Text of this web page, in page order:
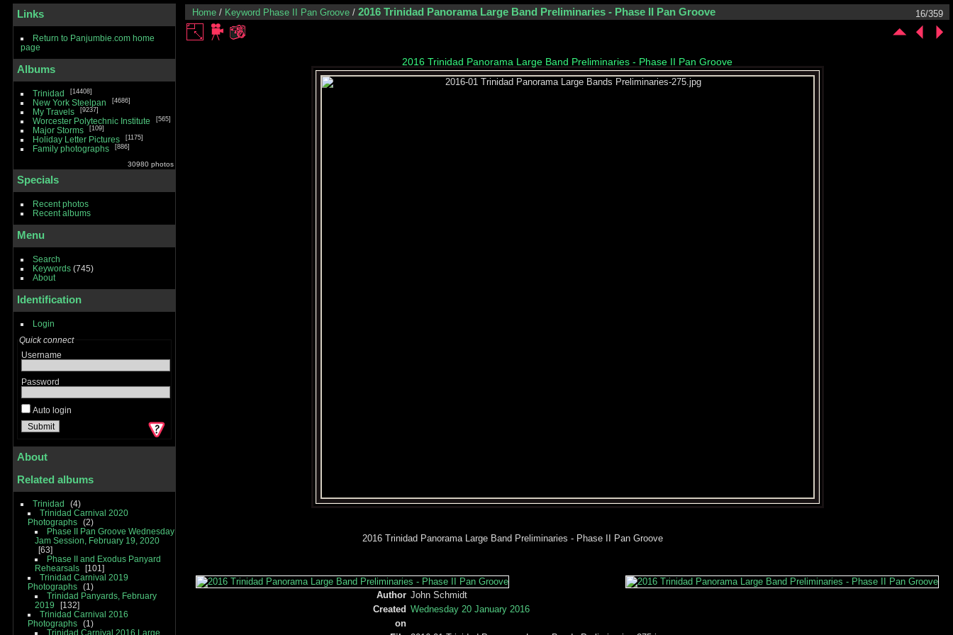
Links
Return to Panjumbie.com home
page
Albums
Trinidad 14408
New York Steelpan 4686
My Travels 9237
Worcester Polytechnic Institute 565
Major Storms 109
Holiday Letter Pictures 1175
Family photographs 886
30980 photos
Specials
Recent photos
Recent albums
Menu
Search
Keywords(745)
About
Identification
Login
Quick connect
Username
Password
Auto login
About
Related albums
Trinidad
4
Trinidad Carnival 2020
Photographs
2
Phase II Pan Groove Wednesday
Jam Session, February 19, 2020
63
Phase II and Exodus Panyard
Rehearsals
101
Trinidad Carnival 2019
Photographs
1
Trinidad Panyards, February
2019
132
Trinidad Carnival 2016
Photographs
1
Trinidad Carnival 2016 Large
Home / Keyword Phase II Pan Groove / 2016 Trinidad Panorama Large Band Preliminaries - Phase II Pan Groove 16/359
2016 Trinidad Panorama Large Band Preliminaries - Phase II Pan Groove
2016 Trinidad Panorama Large Band Preliminaries - Phase II Pan Groove
Author John Schmidt
Created
on
Wednesday 20 January 2016